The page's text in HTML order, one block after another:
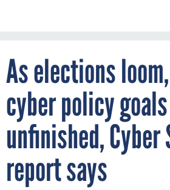
As elections
cyber policy
unfinished, Cyber
report says